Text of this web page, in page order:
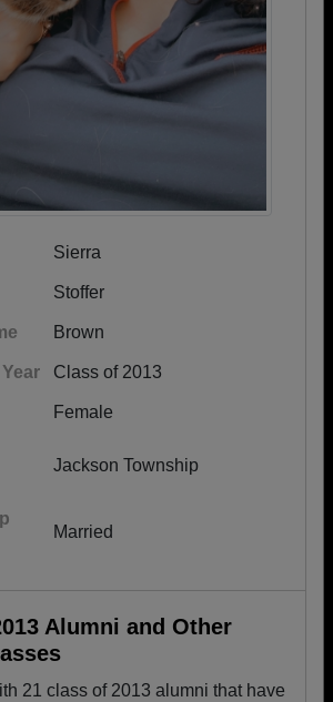
Sierra
Stoffer
Brown
Class of 2013
Female
Jackson Township
Married
Alumni and Other
21 class of 2013 alumni that have